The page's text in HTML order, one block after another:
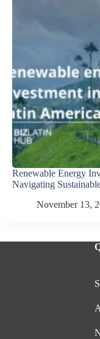
Renewable Energy
Navigating
November 13,